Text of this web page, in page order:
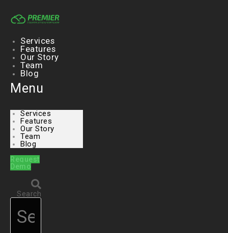
content
Services
Features
Our Story
Team
Blog
Menu
Services
Features
Our Story
Team
Blog
Request
Demo
Search